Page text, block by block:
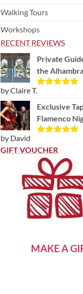
Walking Tours
Workshops
RECENT REVIEWS
Private
the
Rated
by Claire T.
Exclusive
Flamenco
of 5
by David
GIFT VOUCHER
MAKE A